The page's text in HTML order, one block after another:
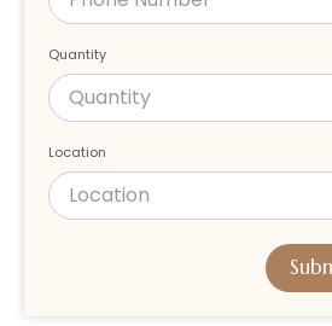
Quantity
Location